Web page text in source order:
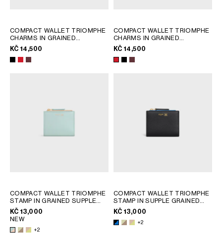
COMPACT WALLET TRIOMPHE
CHARMS IN GRAINED
CALFSKIN
KČ 14,500
COMPACT WALLET TRIOMPHE
CHARMS IN GRAINED
CALFSKIN
KČ 14,500
COMPACT WALLET TRIOMPHE
STAMP IN GRAINED SUPPLE
CALFSKIN
SAFARI
KČ 13,000
NEW
+2
COMPACT WALLET TRIOMPHE
STAMP IN SUPPLE GRAINED
CALFSKIN
SAFARI
KČ 13,000
+2